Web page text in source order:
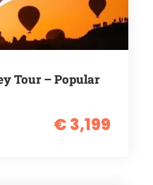
Tour – Popular
€ 3,199